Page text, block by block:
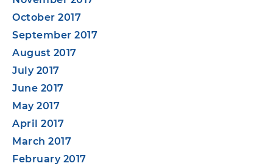
October 2017
September 2017
August 2017
July 2017
June 2017
May 2017
April 2017
March 2017
February 2017